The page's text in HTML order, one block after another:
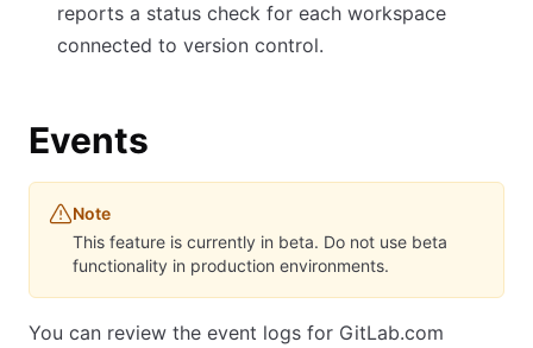
reports a status check for each workspace
connected to version control.
Events
Note
This feature is currently in beta. Do not use beta
functionality in production environments.
You can review the event logs for GitLab.com